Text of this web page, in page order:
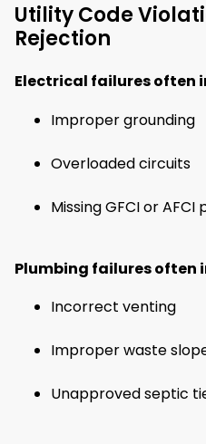
Utility Code
Rejection
Electrical failures often
Improper grounding
Overloaded circuits
Missing GFCI or
Plumbing failures often
Incorrect venting
Improper waste
Unapproved septic